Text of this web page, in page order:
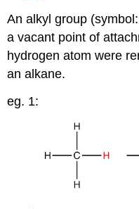
An alkyl group
a vacant point of
hydrogen atom were
an alkane.
eg. 1: